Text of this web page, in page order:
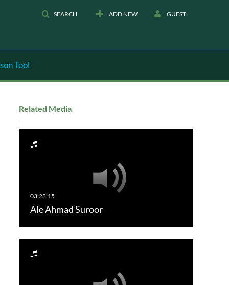
SEARCH ADD NEW GUEST
Tool
Related Media
Ale Ahmad Suroor